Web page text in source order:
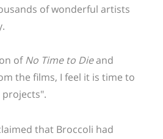
of wonderful artists
ofNo Time to Dieand
the films, I feel it is time to
that Broccoli had